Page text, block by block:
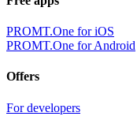
PROMT.One for iOS
PROMT.One for Android
Offers
For developers